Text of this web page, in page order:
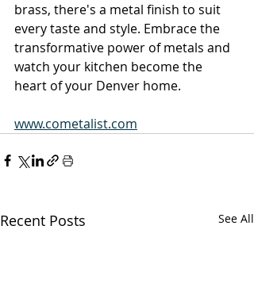
brass, there's a metal finish to suit
every taste and style. Embrace the
transformative power of metals and
watch your kitchen become the
heart of your Denver home.
www.cometalist.com
Recent Posts See All